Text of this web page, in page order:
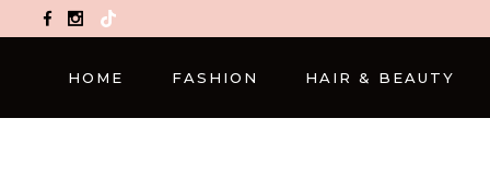
TikTok
HOME FASHION HAIR & BEAUTY